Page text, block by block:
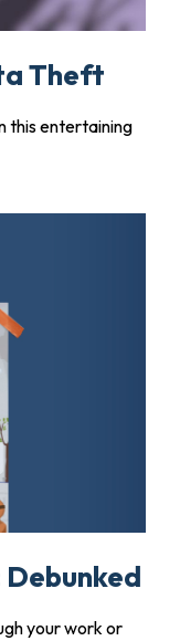
Theft
this entertaining
your work or